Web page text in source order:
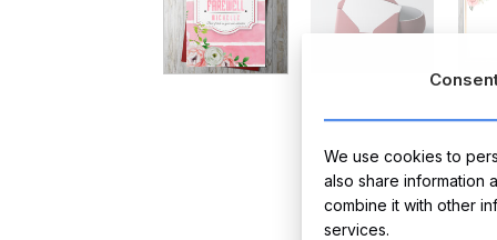
We use cookies to
also share information
combine it with other
services.